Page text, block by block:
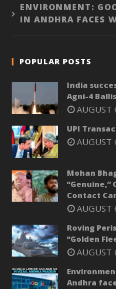
ENVIRONMENT:
IN ANDHRA FACES
POPULAR POSTS
India
Agni-4
AUGUST
UPI
AUGUST
Mohan
“Genuine,”
Contact
AUGUST
Roving
“Golden
AUGUST
Andhra